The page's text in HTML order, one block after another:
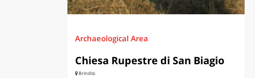
Archaeological Area
Chiesa Rupestre di San Biagio
Brindisi